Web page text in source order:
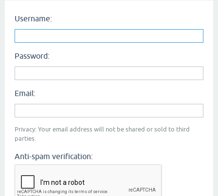
Username:
Password:
Email:
Privacy: Your email address will not be shared or sold to third
parties.
Anti-spam verification: